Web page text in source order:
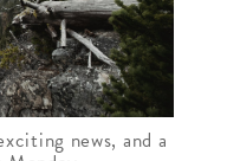
news, and a